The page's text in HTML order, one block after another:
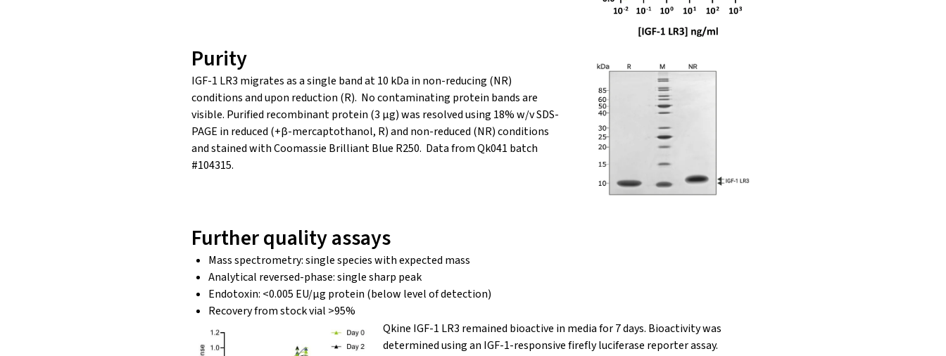
Purity
IGF-1 LR3 migrates as a single band at 10 kDa in non-reducing (NR)
conditions and upon reduction (R). No contaminating protein bands are
visible. Purified recombinant protein (3 µg) was resolved using 18% w/v SDS-
PAGE in reduced (+β-mercaptothanol, R) and non-reduced (NR) conditions
and stained with Coomassie Brilliant Blue R250. Data from Qk041 batch
#104315.
Further quality assays
Mass spectrometry: single species with expected mass
Analytical reversed-phase: single sharp peak
Endotoxin: <0.005 EU/μg protein (below level of detection)
Recovery from stock vial >95%
Qkine IGF-1 LR3 remained bioactive in media for 7 days. Bioactivity was
determined using an IGF-1-responsive firefly luciferase reporter assay.